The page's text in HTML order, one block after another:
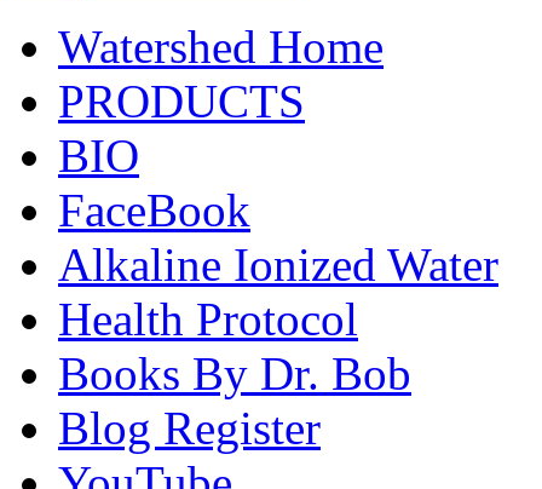
Watershed Home
PRODUCTS
BIO
FaceBook
Alkaline Ionized Water
Health Protocol
Books By Dr. Bob
Blog Register